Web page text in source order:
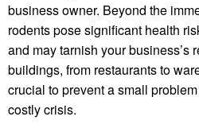
business owner. Beyond the
rodents pose significant health
and may tarnish your business’s
buildings, from restaurants to
crucial to prevent a small
costly crisis.